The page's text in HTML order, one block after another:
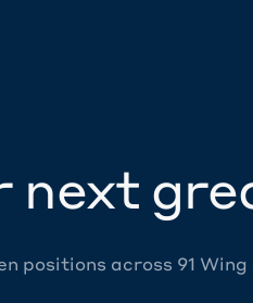
next
positions across 91